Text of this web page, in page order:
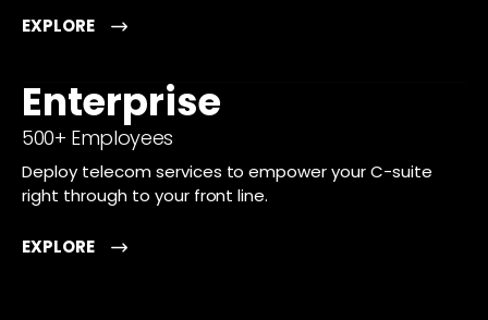
EXPLORE
Enterprise
500+ Employees
Deploy telecom services to empower your C-suite
right through to your front line.
EXPLORE